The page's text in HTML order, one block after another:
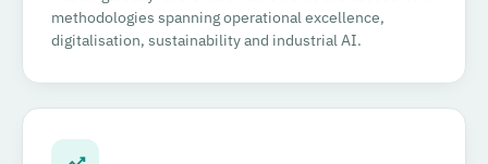
methodologies spanning operational excellence,
digitalisation, sustainability and industrial AI.